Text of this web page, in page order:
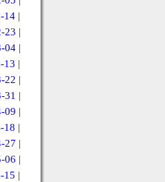
14 |
23 |
04|
13 |
22 |
31 |
09 |
18 |
27 |
06 |
15 |